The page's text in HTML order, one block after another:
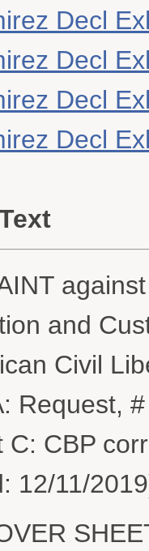
Decl
Decl
Decl
Decl
and
Civil
Request,
C: CBP
12/11/